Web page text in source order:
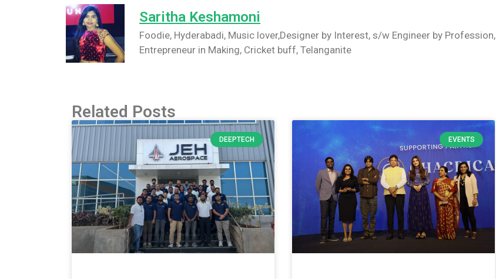
Saritha Keshamoni
Foodie, Hyderabadi, Music lover,Designer by Interest, s/w Engineer by Profession,
Entrepreneur in Making, Cricket buff, Telanganite
Related Posts
DEEPTECH EVENTS